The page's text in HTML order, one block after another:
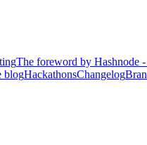
The foreword by Hashnode
blogHackathonsChangelog